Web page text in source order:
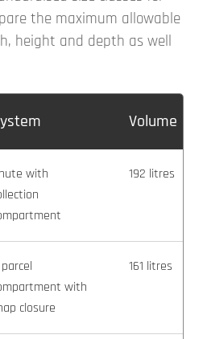
the maximum allowable
height and depth as well
Volume
with
192 litres
with
closure
161 litres